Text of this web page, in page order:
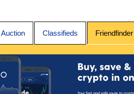
Auction Classifieds Friendfinder